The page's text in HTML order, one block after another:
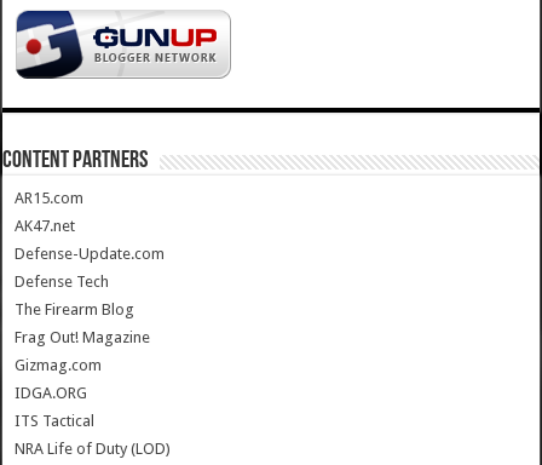
CONTENT PARTNERS
AR15.com
AK47.net
Defense-Update.com
Defense Tech
The Firearm Blog
Frag Out! Magazine
Gizmag.com
IDGA.ORG
ITS Tactical
NRA Life of Duty (LOD)